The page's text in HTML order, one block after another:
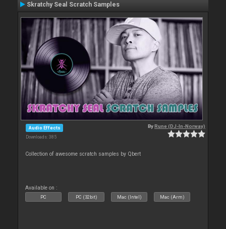
Skratchy Seal Scratch Samples
Audio Effects
Downloads: 385
ByRune (DJ-In-Norway)
Collection of awesome scratch samples by Qbert
Available on :
PC PC (32bit) Mac (Intel) Mac (Arm)